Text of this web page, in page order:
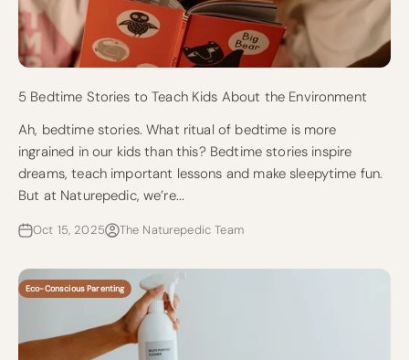
5 Bedtime Stories to Teach Kids About the Environment
Ah, bedtime stories. What ritual of bedtime is more
ingrained in our kids than this? Bedtime stories inspire
dreams, teach important lessons and make sleepytime fun.
But at Naturepedic, we’re...
Oct 15, 2025 The Naturepedic Team
Eco-Conscious Parenting